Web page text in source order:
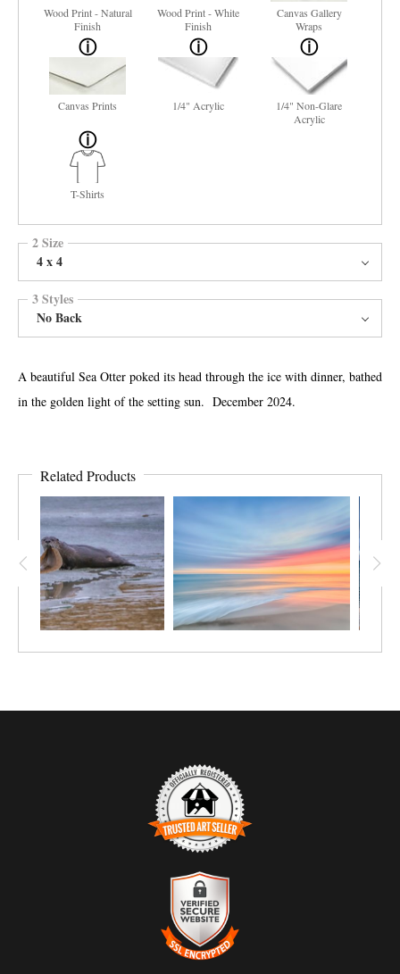
Wood Print - Natural
Finish
Wood Print - White
Finish
Canvas Gallery
Wraps
Canvas Prints 1/4" Acrylic
1/4" Non-Glare
Acrylic
T-Shirts
2 Size
4 x 4
3 Styles
No Back
A beautiful Sea Otter poked its head through the ice with dinner, bathed
in the golden light of the setting sun. December 2024.
Related Products
TRUSTED ART SELLER
The presence of this badge signifies that this business has officially
Art Storefronts Organization
It also means that buyers can trust that they are buying from a